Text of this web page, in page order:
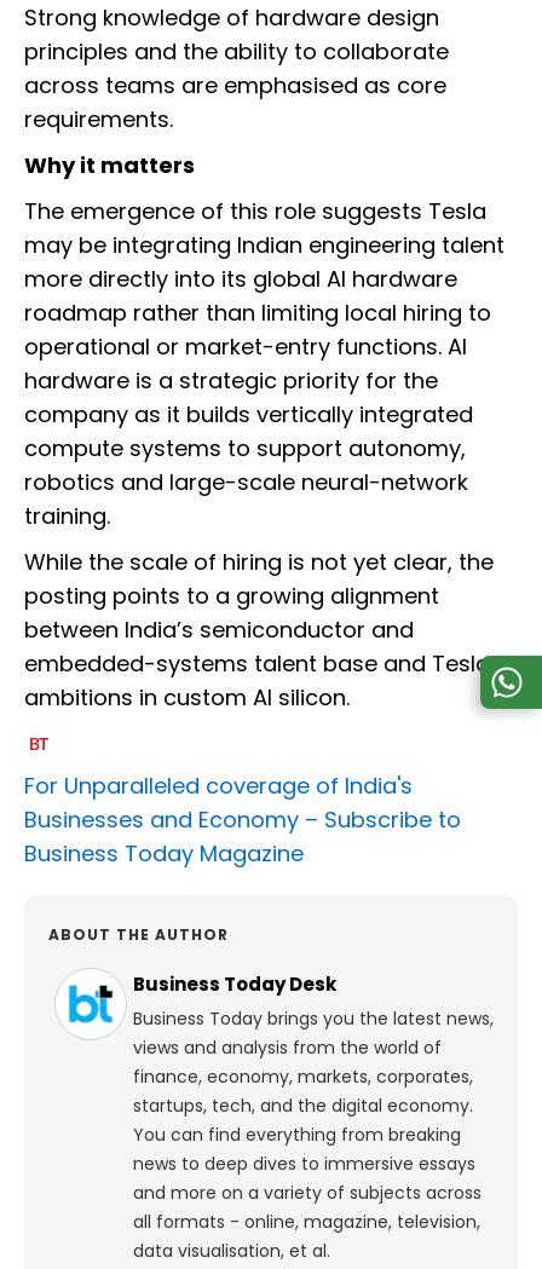
Strong knowledge of hardware design
principles and the ability to collaborate
across teams are emphasised as core
requirements.
Why it matters
The emergence of this role suggests Tesla
may be integrating Indian engineering talent
more directly into its global AI hardware
roadmap rather than limiting local hiring to
operational or market-entry functions. AI
hardware is a strategic priority for the
company as it builds vertically integrated
compute systems to support autonomy,
robotics and large-scale neural-network
training.
While the scale of hiring is not yet clear, the
posting points to a growing alignment
between India’s semiconductor and
embedded-systems talent base and Tesla’s
ambitions in custom AI silicon.
For Unparalleled coverage of India's
Businesses and Economy – Subscribe to
Business Today Magazine
ABOUT THE AUTHOR
Business Today Desk
Business Today brings you the latest news,
views and analysis from the world of
finance, economy, markets, corporates,
startups, tech, and the digital economy.
You can find everything from breaking
news to deep dives to immersive essays
and more on a variety of subjects across
all formats - online, magazine, television,
data visualisation, et al.